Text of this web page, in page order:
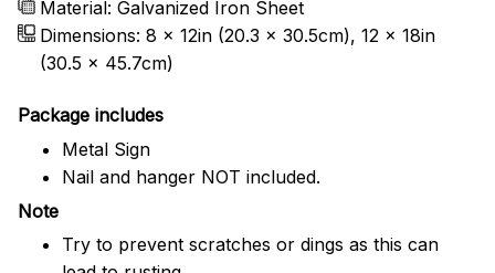
Material: Galvanized Iron Sheet
Dimensions: 8 x 12in (20.3 x 30.5cm), 12 x 18in
(30.5 x 45.7cm)
Package includes
Metal Sign
Nail and hanger NOT included.
Note
Try to prevent scratches or dings as this can